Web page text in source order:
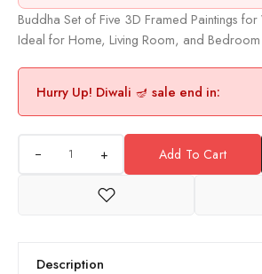
Buddha Set of Five 3D Framed Paintings
Ideal for Home, Living Room, and
Hurry Up! Diwali 🪔 sale end in:
+ Add To Cart
Description